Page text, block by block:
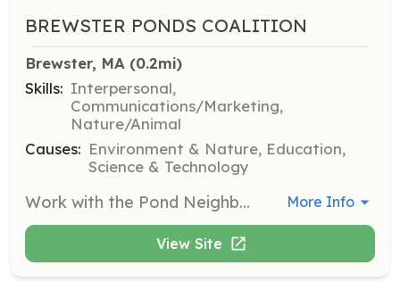
BREWSTER PONDS COALITION
Brewster, MA (0.2mi)
Skills: Interpersonal,
Communications/Marketing,
Nature/Animal
Causes: Environment & Nature, Education,
Science & Technology
Work with the Pond Neighborhood Outreach program to solve problems affecting neighborhood ponds. Volunteers will engage with local communities to implement solutions and raise awareness. More Info
View Site